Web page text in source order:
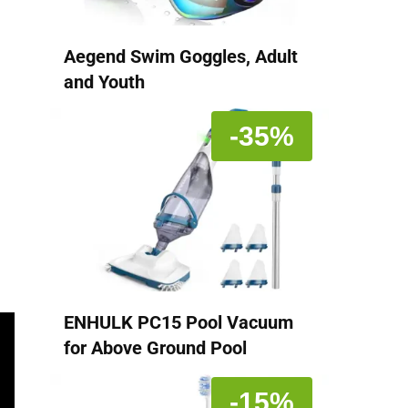
Aegend Swim Goggles, Adult
and Youth
-35%
ENHULK PC15 Pool Vacuum
for Above Ground Pool